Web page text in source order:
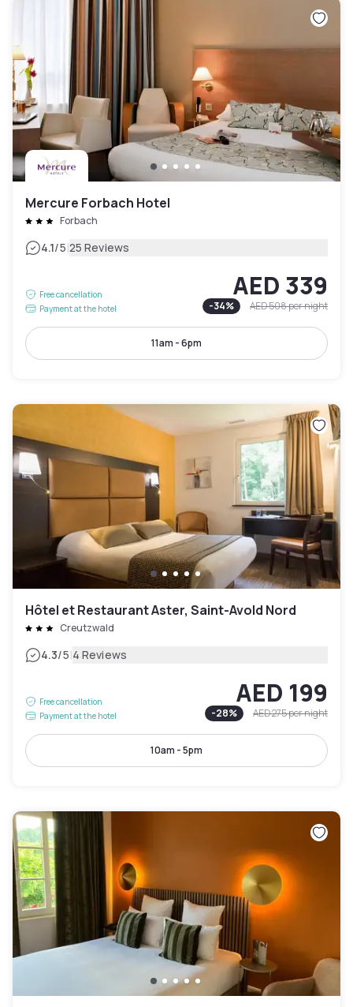
Mercure Forbach Hotel
Forbach
4.1/5|25 Reviews
Free cancellation
Payment at the hotel
AED 339
-34% AED 508per night
11am - 6pm
Hôtel et Restaurant Aster, Saint-Avold Nord
Creutzwald
4.3/5|4 Reviews
Free cancellation
Payment at the hotel
AED 199
-28% AED 275per night
10am - 5pm